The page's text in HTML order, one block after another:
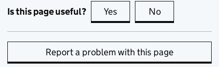
Is this page useful? Yes this page is useful
No
Report a problem with this page